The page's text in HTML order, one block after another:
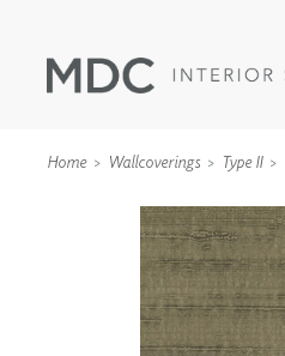
Home Wallcoverings Type II